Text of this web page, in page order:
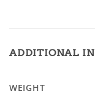
ADDITIONAL
WEIGHT